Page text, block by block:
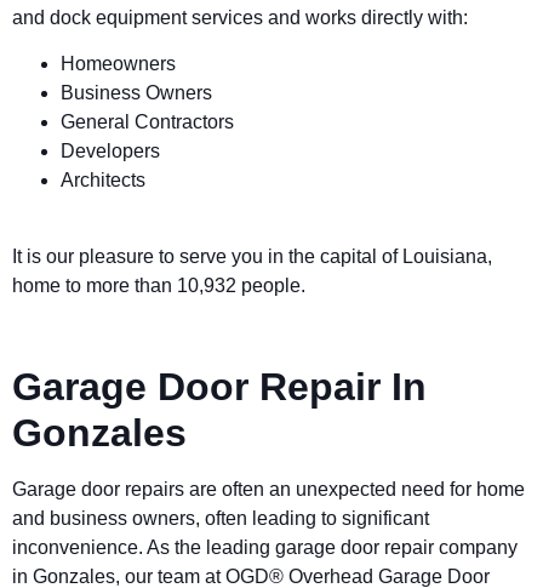
and dock equipment services and works directly with:
Homeowners
Business Owners
General Contractors
Developers
Architects
It is our pleasure to serve you in the capital of Louisiana,
home to more than 10,932 people.
Garage Door Repair In
Gonzales
Garage door repairs are often an unexpected need for home
and business owners, often leading to significant
inconvenience. As the leading garage door repair company
in Gonzales, our team at OGD® Overhead Garage Door